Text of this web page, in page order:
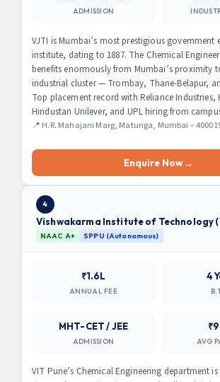
ADMISSION
VJTI is Mumbai’s most prestigious government
institute, dating to 1887. The Chemical
benefits enormously from Mumbai’s proximity
industrial cluster — Trombay, Thane-Belapur,
Top placement record with Reliance Industries,
Hindustan Unilever, and UPL hiring from
📍 H.R. Mahajani Marg, Matunga, Mumbai –
Enquire Now →
4
Vishwakarma Institute of Technology
NAAC A+ SPPU (Autonomous)
₹1.6L
ANNUAL FEE
4
MHT-CET / JEE
ADMISSION AVG
VIT Pune’s Chemical Engineering department